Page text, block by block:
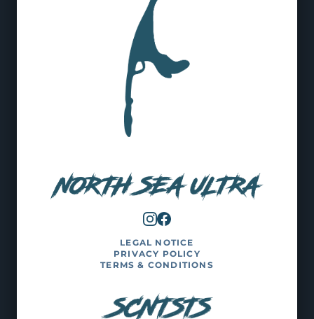
LEGAL NOTICE
PRIVACY POLICY
TERMS & CONDITIONS